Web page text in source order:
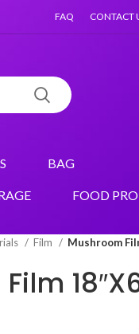
FAQ CONTACT
BAG
FOOD
Film Mushroom